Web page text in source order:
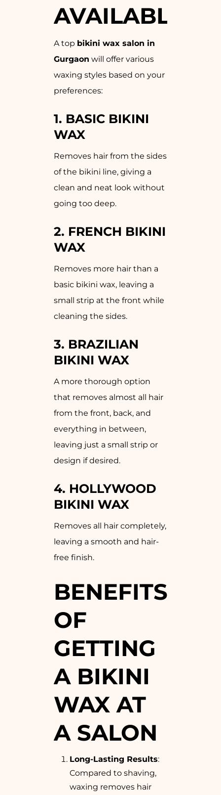
AVAILABLE
A top bikini wax salon in
Gurgaon will offer various
waxing styles based on your
preferences:
1. BASIC BIKINI
WAX
Removes hair from the sides
of the bikini line, giving a
clean and neat look without
going too deep.
2. FRENCH BIKINI
WAX
Removes more hair than a
basic bikini wax, leaving a
small strip at the front while
cleaning the sides.
3. BRAZILIAN
BIKINI WAX
A more thorough option
that removes almost all hair
from the front, back, and
everything in between,
leaving just a small strip or
design if desired.
4. HOLLYWOOD
BIKINI WAX
Removes all hair completely,
leaving a smooth and hair-
free finish.
BENEFITS
OF
GETTING
A BIKINI
WAX AT
A SALON
Long-Lasting Results:
Compared to shaving,
waxing removes hair